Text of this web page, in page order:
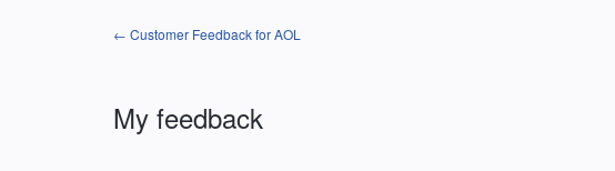
← Customer Feedback for AOL
My feedback